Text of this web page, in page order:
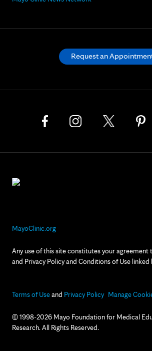
MayoClinic.org
Any use of this site constitutes your agreement
and Privacy Policy and Conditions of Use linked
Terms of Useand Privacy Policy Manage
© 1998-2026 Mayo Foundation for Medical
Research. All Rights Reserved.
Request an